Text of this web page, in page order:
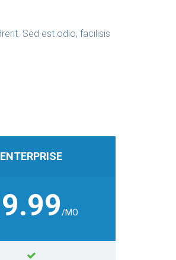
Sed est odio, facilisis
ENTERPRISE
/MO